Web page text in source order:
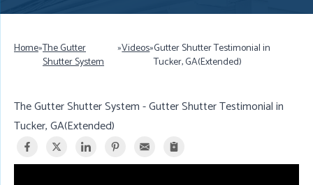
Home»The Gutter
Shutter System
»Videos»Gutter Shutter Testimonial in
Tucker, GA(Extended)
The Gutter Shutter System - Gutter Shutter Testimonial in
Tucker, GA(Extended)